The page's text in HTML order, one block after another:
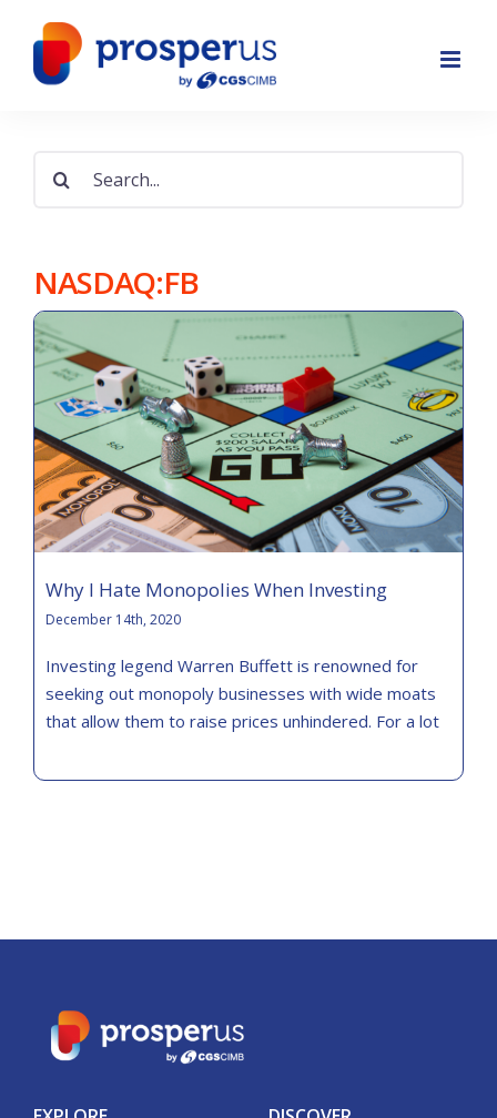
content
for:
NASDAQ:FB
Why I Hate Monopolies When Investing
December 14th, 2020
Investing legend Warren Buffett is renowned for
seeking out monopoly businesses with wide moats
that allow them to raise prices unhindered. For a lot